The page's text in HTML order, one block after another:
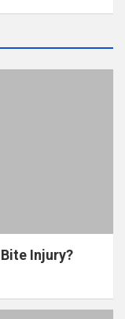
Injury?